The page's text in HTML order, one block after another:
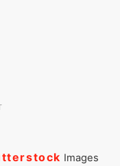
Images